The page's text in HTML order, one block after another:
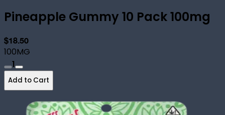
Pineapple Gummy 10 Pack 100mg
$18.50
100MG
1
Add to Cart